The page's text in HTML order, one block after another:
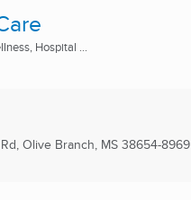
Hospital ...
, Olive Branch, MS 38654-8969